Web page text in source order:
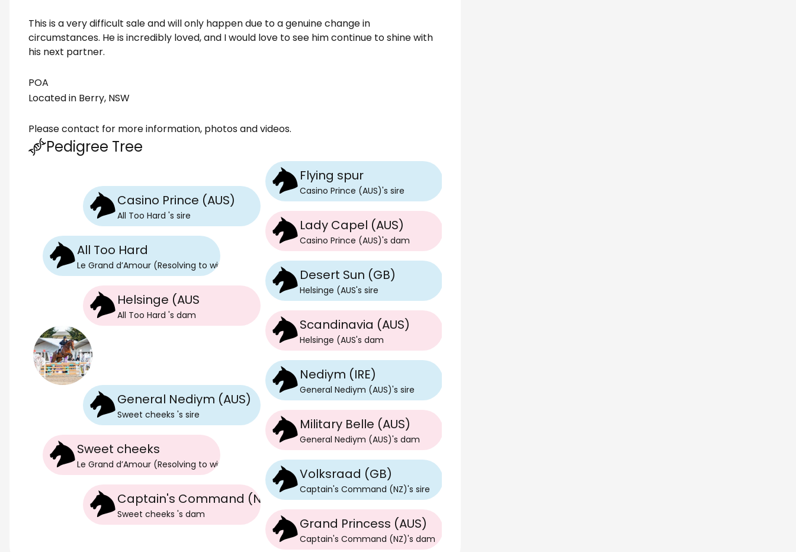
This is a very difficult sale and will only happen due to a genuine change in
circumstances. He is incredibly loved, and I would love to see him continue to shine with
his next partner.
POA
Located in Berry, NSW
Please contact for more information, photos and videos.
Pedigree Tree
All Too Hard
Le Grand d’Amour (Resolving to win)
Casino Prince (AUS)
All Too Hard 's sire
Flying spur
Casino Prince (AUS)'s sire
Lady Capel (AUS)
Casino Prince (AUS)'s dam
Helsinge (AUS
All Too Hard 's dam
Desert Sun (GB)
Helsinge (AUS's sire
Scandinavia (AUS)
Helsinge (AUS's dam
Sweet cheeks
Le Grand d’Amour (Resolving to win)
General Nediym (AUS)
Sweet cheeks 's sire
Nediym (IRE)
General Nediym (AUS)'s sire
Military Belle (AUS)
General Nediym (AUS)'s dam
Captain's Command (NZ)
Sweet cheeks 's dam
Volksraad (GB)
Captain's Command (NZ)'s sire
Grand Princess (AUS)
Captain's Command (NZ)'s dam